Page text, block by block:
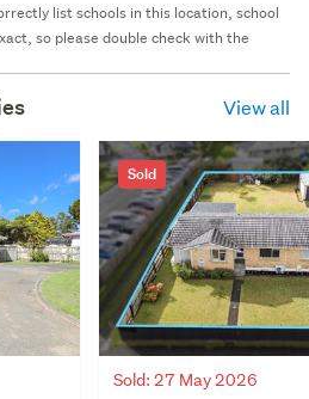
list schools in this location, school
so please double check with the
View all
Sold
Sold: 27 May 2026